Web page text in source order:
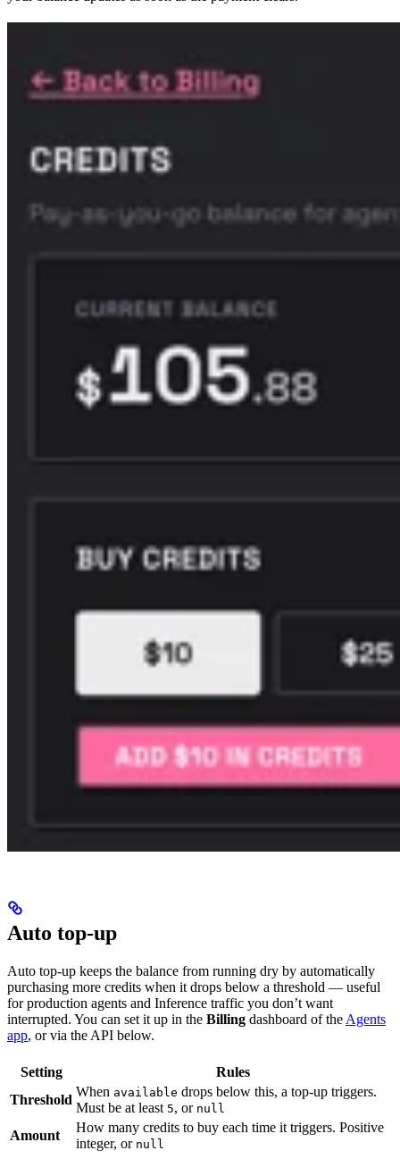
Auto top-up
Auto top-up keeps the balance from running dry by automatically
purchasing more credits when it drops below a threshold — useful
for production agents and Inference traffic you don’t want
interrupted. You can set it up in the Billing dashboard of the Agents
app, or via the API below.
Setting
Rules
Threshold
When available drops below this, a top-up triggers.
Must be at least 5, or null
Amount
How many credits to buy each time it triggers. Positive
integer, or null